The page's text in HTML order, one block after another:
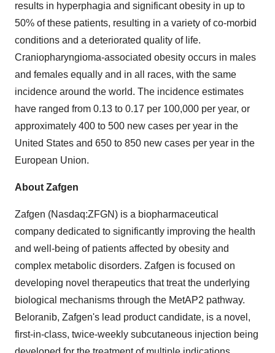
results in hyperphagia and significant obesity in up to
50% of these patients, resulting in a variety of co-morbid
conditions and a deteriorated quality of life.
Craniopharyngioma-associated obesity occurs in males
and females equally and in all races, with the same
incidence around the world. The incidence estimates
have ranged from 0.13 to 0.17 per 100,000 per year, or
approximately 400 to 500 new cases per year in the
United States and 650 to 850 new cases per year in the
European Union.
About Zafgen
Zafgen (Nasdaq:ZFGN) is a biopharmaceutical
company dedicated to significantly improving the health
and well-being of patients affected by obesity and
complex metabolic disorders. Zafgen is focused on
developing novel therapeutics that treat the underlying
biological mechanisms through the MetAP2 pathway.
Beloranib, Zafgen's lead product candidate, is a novel,
first-in-class, twice-weekly subcutaneous injection being